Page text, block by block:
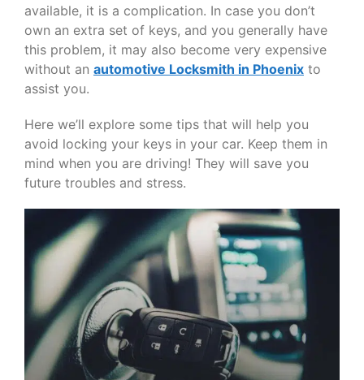
available, it is a complication. In case you don’t
own an extra set of keys, and you generally have
this problem, it may also become very expensive
without an automotive Locksmith in Phoenixto
assist you.
Here we’ll explore some tips that will help you
avoid locking your keys in your car. Keep them in
mind when you are driving! They will save you
future troubles and stress.